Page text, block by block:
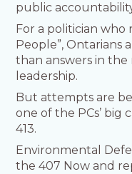
public
For a politician who
People”, Ontarians
than answers in the
leadership.
But attempts are
one of the PCs’ big
413.
Environmental
the 407 Now and